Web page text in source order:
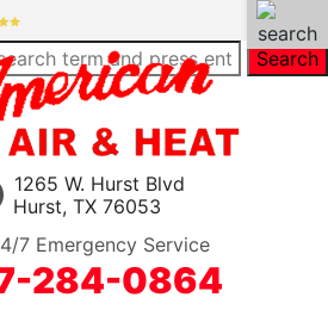
Search
1265 W. Hurst Blvd
Hurst, TX 76053
7 Emergency Service
284-0864